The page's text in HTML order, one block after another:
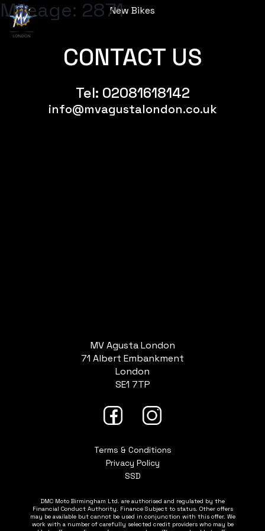
New Bikes
Mileage: 2871
CONTACT US
Tel: 02081618142
info@mvagustalondon.co.uk
MV Agusta London
71 Albert Embankment
London
SE1 7TP
Terms & Conditions
Privacy Policy
SSD
DMC Moto Birmingham Ltd. are authorised and regulated by the
Financial Conduct Authority. Finance Subject to status. Other offers
may be available but cannot be used in conjunction with this offer. We
work with a number of carefully selected credit providers who may be